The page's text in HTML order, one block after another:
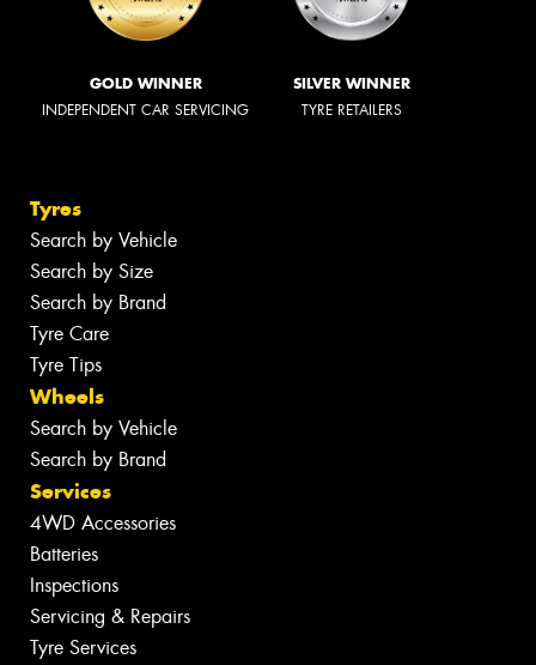
GOLD WINNER
INDEPENDENT CAR SERVICING
SILVER WINNER
TYRE RETAILERS
Tyres
Search by Vehicle
Search by Size
Search by Brand
Tyre Care
Tyre Tips
Wheels
Search by Vehicle
Search by Brand
Services
4WD Accessories
Batteries
Inspections
Servicing & Repairs
Tyre Services